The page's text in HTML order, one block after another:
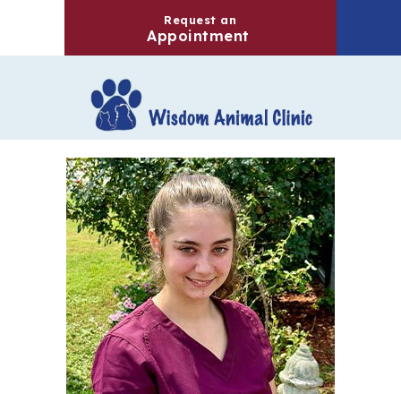
Request an
Appointment